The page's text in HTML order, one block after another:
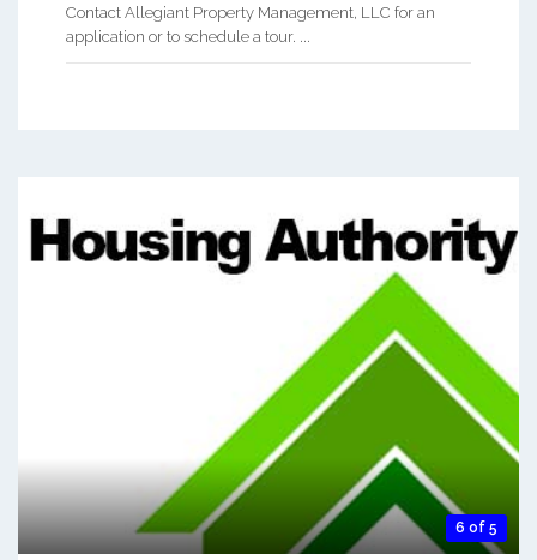
Contact Allegiant Property Management, LLC for an
application or to schedule a tour. ...
6 of 5